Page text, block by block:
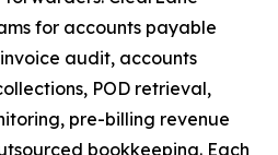
for accounts payable
audit, accounts
POD retrieval,
pre-billing revenue
bookkeeping. Each